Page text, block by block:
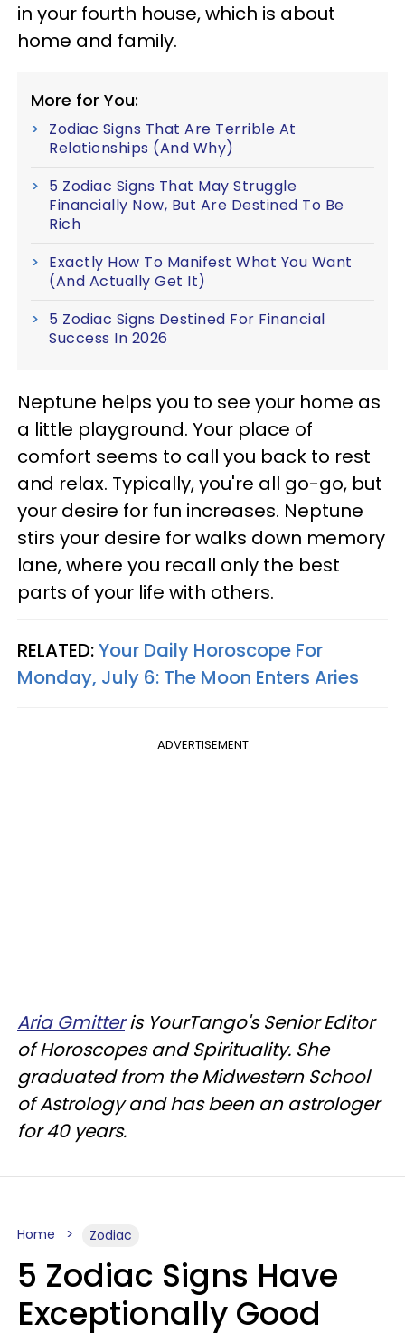
in your fourth house, which is about
home and family.
More for You:
Zodiac Signs That Are Terrible At
Relationships (And Why)
5 Zodiac Signs That May Struggle
Financially Now, But Are Destined To Be
Rich
Exactly How To Manifest What You Want
(And Actually Get It)
5 Zodiac Signs Destined For Financial
Success In 2026
Neptune helps you to see your home as
a little playground. Your place of
comfort seems to call you back to rest
and relax. Typically, you're all go-go, but
your desire for fun increases. Neptune
stirs your desire for walks down memory
lane, where you recall only the best
parts of your life with others.
RELATED:Your Daily Horoscope For
Monday, July 6: The Moon Enters Aries
ADVERTISEMENT
Aria Gmitteris YourTango's Senior Editor
of Horoscopes and Spirituality. She
graduated from the Midwestern School
of Astrology and has been an astrologer
for 40 years.
Home Zodiac
5 Zodiac Signs Have
Exceptionally Good